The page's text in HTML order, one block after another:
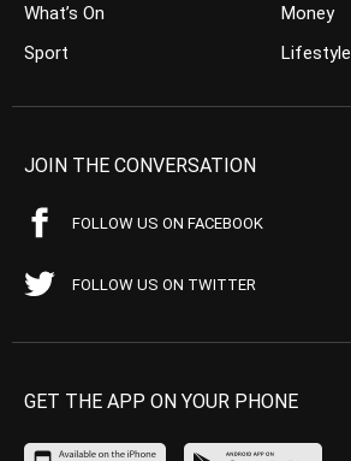
What’s On
Sport
Money
Lifestyle
JOIN THE CONVERSATION
FOLLOW US ON FACEBOOK
FOLLOW US ON TWITTER
GET THE APP ON YOUR PHONE